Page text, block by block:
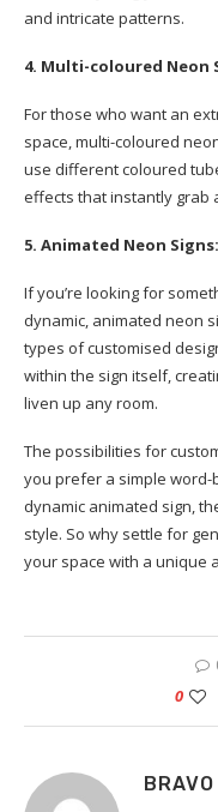
and intricate patterns.
4. Multi-coloured Neon
For those who want an
space, multi-coloured
use different coloured
effects that instantly grab
5. Animated Neon Signs:
If you’re looking for
dynamic, animated neon
types of customised
within the sign itself,
liven up any room.
The possibilities for
you prefer a simple
dynamic animated sign,
style. So why settle for
your space with a unique
0
BRAVO